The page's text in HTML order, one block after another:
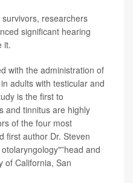
researchers
significant hearing
it.
with the administration of
adults with testicular and
is the first to
and tinnitus are highly
of the four most
first author Dr. Steven
and
of California, San